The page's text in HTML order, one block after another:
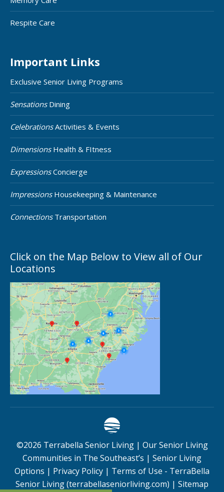
Respite Care
Important Links
Exclusive Senior Living Programs
SensationsDining
CelebrationsActivities & Events
DimensionsHealth & FItness
ExpressionsConcierge
ImpressionsHousekeeping & Maintenance
ConnectionsTransportation
Click on the Map Below to View all of Our
Locations
©2026 Terrabella Senior Living | Our Senior Living
Communities in The Southeast’s | Senior Living
Options | Privacy Policy | Terms of Use - TerraBella
Senior Living (terrabellaseniorliving.com) | Sitemap